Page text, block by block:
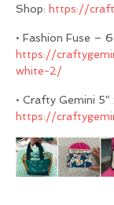
Shop: https://
• Fashion Fuse –
https://
white-2/
• Crafty Gemini 5″
https://